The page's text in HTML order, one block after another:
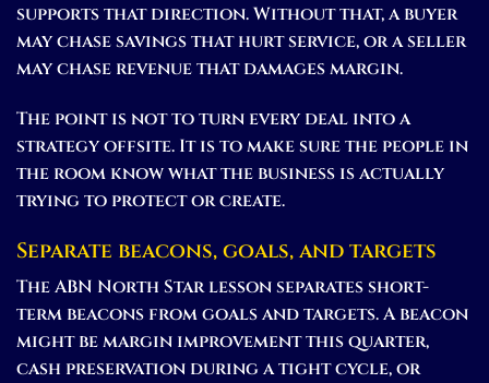
supports that direction. Without that, a buyer
may chase savings that hurt service, or a seller
may chase revenue that damages margin.
The point is not to turn every deal into a
strategy offsite. It is to make sure the people in
the room know what the business is actually
trying to protect or create.
Separate beacons, goals, and targets
The ABN North Star lesson separates short-
term beacons from goals and targets. A beacon
might be margin improvement this quarter,
cash preservation during a tight cycle, or